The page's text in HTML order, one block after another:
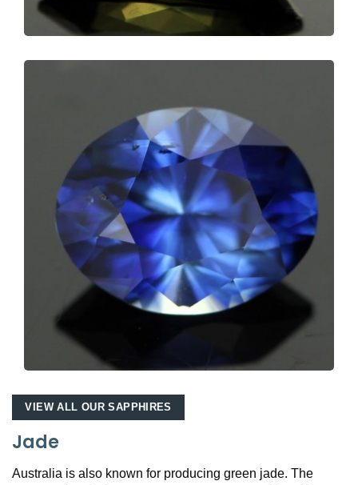
VIEW ALL OUR SAPPHIRES
Jade
Australia is also known for producing green jade. The